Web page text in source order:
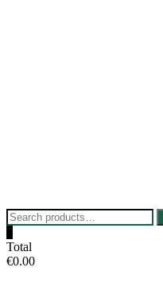
Search
for:
Total
€0.00